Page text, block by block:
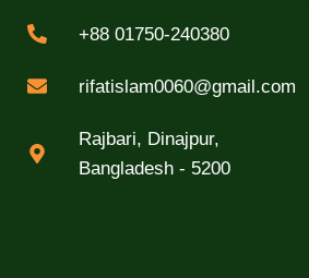
+88 01750-240380
rifatislam0060@gmail.com
Rajbari, Dinajpur,
Bangladesh - 5200